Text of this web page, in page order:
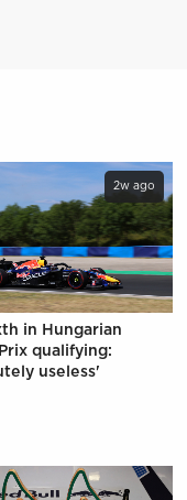
2w ago
in Hungarian
qualifying:
useless'